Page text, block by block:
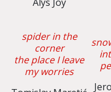
spider in the
corner
the place I leave
my worries